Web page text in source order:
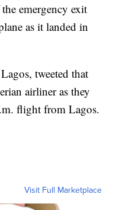
emergency exit
as it landed in
tweeted that
airliner as they
flight from Lagos.
Visit Full Marketplace